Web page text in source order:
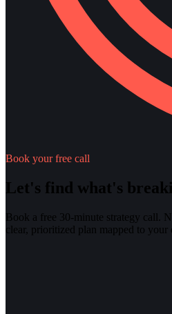
Book your free call
Let's find what's
Book a free 30-minute strategy call.
clear, prioritized plan mapped to your